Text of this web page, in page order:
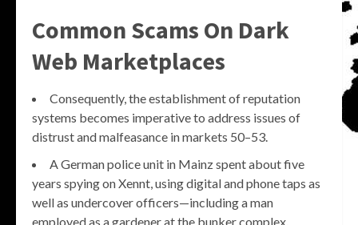
Common Scams On Dark
Web Marketplaces
Consequently, the establishment of reputation
systems becomes imperative to address issues of
distrust and malfeasance in markets 50–53.
A German police unit in Mainz spent about five
years spying on Xennt, using digital and phone taps as
well as undercover officers—including a man
employed as a gardener at the bunker complex.